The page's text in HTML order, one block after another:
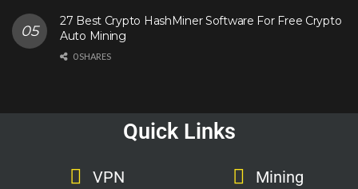
27 Best Crypto HashMiner Software For Free Crypto
Auto Mining
0 SHARES
Quick Links
VPN Mining